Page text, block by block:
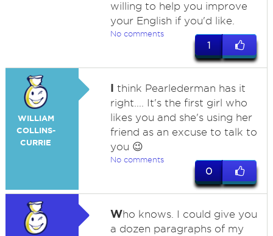
willing to help you improve
your English if you'd like.
No comments
1
WILLIAM
COLLINS-
CURRIE
I think Pearlederman has it
right.... It's the first girl who
likes you and she's using her
friend as an excuse to talk to
you 😉
No comments
0
Who knows. I could give you
a dozen paragraphs of my